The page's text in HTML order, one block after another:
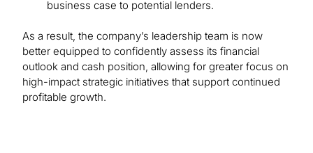
business case to potential lenders.
As a result, the company’s leadership team is now
better equipped to confidently assess its financial
outlook and cash position, allowing for greater focus on
high-impact strategic initiatives that support continued
profitable growth.